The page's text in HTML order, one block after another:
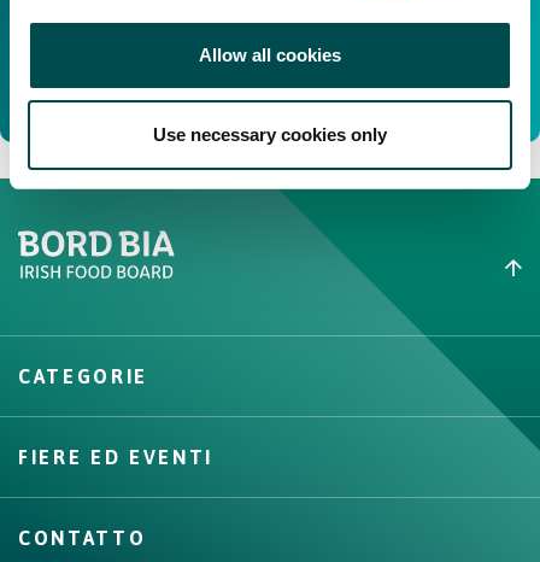
Allow all cookies
Use necessary cookies only
Create New List
Create
CATEGORIE
FIERE ED EVENTI
CONTATTO